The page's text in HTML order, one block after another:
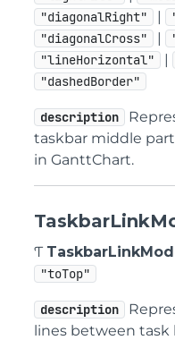
"diagonalRight" |
"diagonalCross" |
"lineHorizontal" |
"dashedBorder"
description
taskbar middle
in GanttChart.
Ƭ
"toTop"
description
lines between task